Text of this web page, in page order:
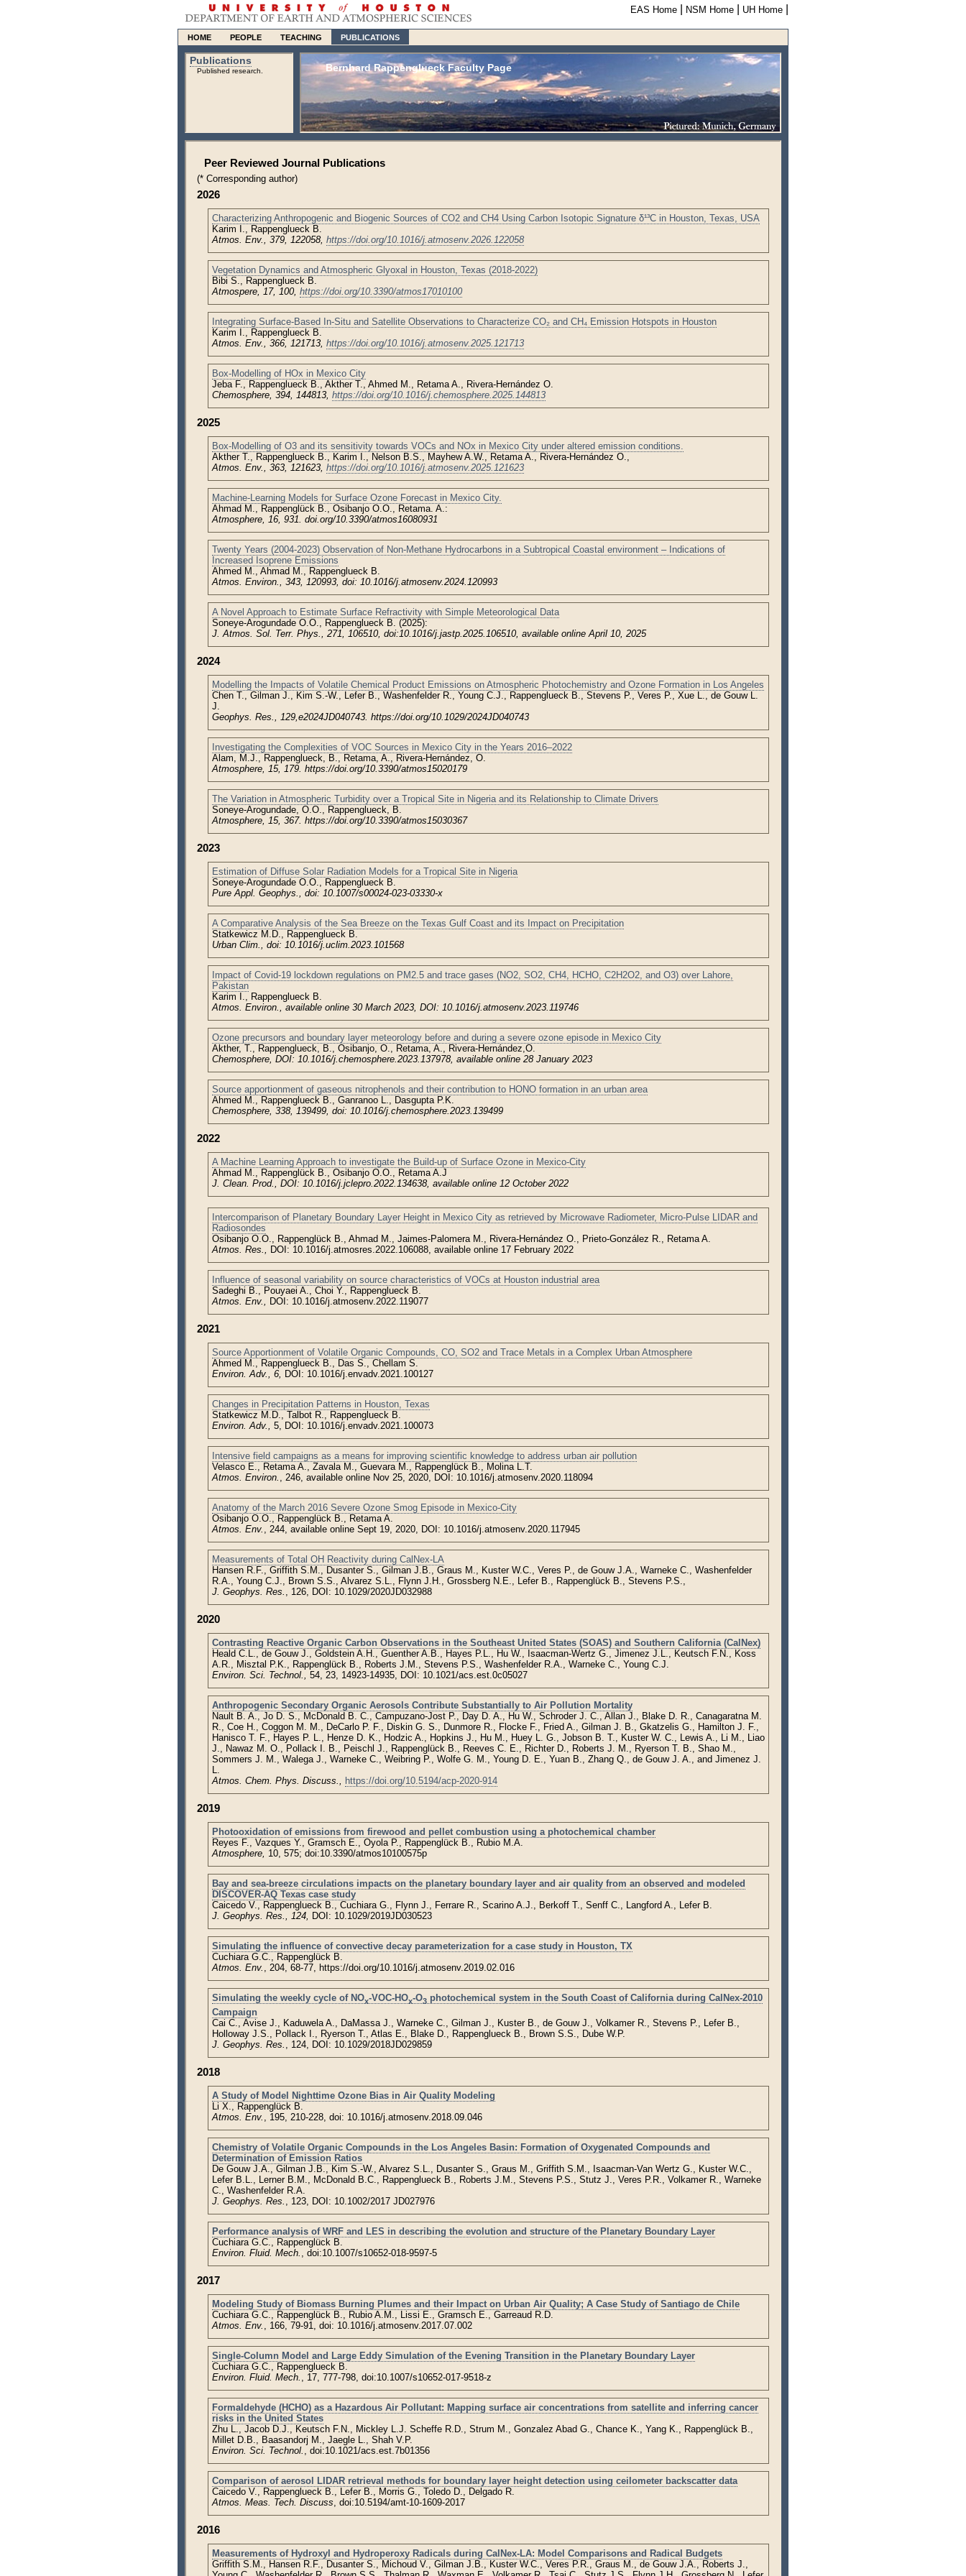
EAS Home NSM Home UH Home
HOME PEOPLE TEACHING PUBLICATIONS
Publications
Published research. Bernhard Rappenglueck Faculty Page
Peer Reviewed Journal Publications
(* Corresponding author)
2026
Characterizing Anthropogenic and Biogenic Sources of CO2 and CH4 Using Carbon Isotopic Signature δ¹³C in Houston, Texas, USA
Karim I., Rappenglueck B.
Atmos. Env., 379, 122058, https://doi.org/10.1016/j.atmosenv.2026.122058
Vegetation Dynamics and Atmospheric Glyoxal in Houston, Texas (2018-2022)
Bibi S., Rappenglueck B.
Atmospere, 17, 100, https://doi.org/10.3390/atmos17010100
Integrating Surface-Based In-Situ and Satellite Observations to Characterize CO₂ and CH₄ Emission Hotspots in Houston
Karim I., Rappenglueck B.
Atmos. Env., 366, 121713, https://doi.org/10.1016/j.atmosenv.2025.121713
Box-Modelling of HOx in Mexico City
Jeba F., Rappenglueck B., Akther T., Ahmed M., Retama A., Rivera-Hernández O.
Chemosphere, 394, 144813, https://doi.org/10.1016/j.chemosphere.2025.144813
2025
Box-Modelling of O3 and its sensitivity towards VOCs and NOx in Mexico City under altered emission conditions.
Akther T., Rappenglueck B., Karim I., Nelson B.S., Mayhew A.W., Retama A., Rivera-Hernández O.,
Atmos. Env., 363, 121623, https://doi.org/10.1016/j.atmosenv.2025.121623
Machine-Learning Models for Surface Ozone Forecast in Mexico City.
Ahmad M., Rappenglück B., Osibanjo O.O., Retama. A.:
Atmosphere, 16, 931. doi.org/10.3390/atmos16080931
Twenty Years (2004-2023) Observation of Non-Methane Hydrocarbons in a Subtropical Coastal environment – Indications of
Increased Isoprene Emissions
Ahmed M., Ahmad M., Rappenglueck B.
Atmos. Environ., 343, 120993, doi: 10.1016/j.atmosenv.2024.120993
A Novel Approach to Estimate Surface Refractivity with Simple Meteorological Data
Soneye-Arogundade O.O., Rappenglueck B. (2025):
J. Atmos. Sol. Terr. Phys., 271, 106510, doi:10.1016/j.jastp.2025.106510, available online April 10, 2025
2024
Modelling the Impacts of Volatile Chemical Product Emissions on Atmospheric Photochemistry and Ozone Formation in Los Angeles
Chen T., Gilman J., Kim S.-W., Lefer B., Washenfelder R., Young C.J., Rappenglueck B., Stevens P., Veres P., Xue L., de Gouw L.
J.
Geophys. Res., 129,e2024JD040743. https://doi.org/10.1029/2024JD040743
Investigating the Complexities of VOC Sources in Mexico City in the Years 2016–2022
Alam, M.J., Rappenglueck, B., Retama, A., Rivera-Hernández, O.
Atmosphere, 15, 179. https://doi.org/10.3390/atmos15020179
The Variation in Atmospheric Turbidity over a Tropical Site in Nigeria and its Relationship to Climate Drivers
Soneye-Arogundade, O.O., Rappenglueck, B.
Atmosphere, 15, 367. https://doi.org/10.3390/atmos15030367
2023
Estimation of Diffuse Solar Radiation Models for a Tropical Site in Nigeria
Soneye-Arogundade O.O., Rappenglueck B.
Pure Appl. Geophys., doi: 10.1007/s00024-023-03330-x
A Comparative Analysis of the Sea Breeze on the Texas Gulf Coast and its Impact on Precipitation
Statkewicz M.D., Rappenglueck B.
Urban Clim., doi: 10.1016/j.uclim.2023.101568
Impact of Covid-19 lockdown regulations on PM2.5 and trace gases (NO2, SO2, CH4, HCHO, C2H2O2, and O3) over Lahore,
Pakistan
Karim I., Rappenglueck B.
Atmos. Environ., available online 30 March 2023, DOI: 10.1016/j.atmosenv.2023.119746
Ozone precursors and boundary layer meteorology before and during a severe ozone episode in Mexico City
Akther, T., Rappenglueck, B., Osibanjo, O., Retama, A., Rivera-Hernández,O.
Chemosphere, DOI: 10.1016/j.chemosphere.2023.137978, available online 28 January 2023
Source apportionment of gaseous nitrophenols and their contribution to HONO formation in an urban area
Ahmed M., Rappenglueck B., Ganranoo L., Dasgupta P.K.
Chemosphere, 338, 139499, doi: 10.1016/j.chemosphere.2023.139499
2022
A Machine Learning Approach to investigate the Build-up of Surface Ozone in Mexico-City
Ahmad M., Rappenglück B., Osibanjo O.O., Retama A.J
J. Clean. Prod., DOI: 10.1016/j.jclepro.2022.134638, available online 12 October 2022
Intercomparison of Planetary Boundary Layer Height in Mexico City as retrieved by Microwave Radiometer, Micro-Pulse LIDAR and
Radiosondes
Osibanjo O.O., Rappenglück B., Ahmad M., Jaimes-Palomera M., Rivera-Hernández O., Prieto-González R., Retama A.
Atmos. Res., DOI: 10.1016/j.atmosres.2022.106088, available online 17 February 2022
Influence of seasonal variability on source characteristics of VOCs at Houston industrial area
Sadeghi B., Pouyaei A., Choi Y., Rappenglueck B.
Atmos. Env., DOI: 10.1016/j.atmosenv.2022.119077
2021
Source Apportionment of Volatile Organic Compounds, CO, SO2 and Trace Metals in a Complex Urban Atmosphere
Ahmed M., Rappenglueck B., Das S., Chellam S.
Environ. Adv., 6, DOI: 10.1016/j.envadv.2021.100127
Changes in Precipitation Patterns in Houston, Texas
Statkewicz M.D., Talbot R., Rappenglueck B.
Environ. Adv., 5, DOI: 10.1016/j.envadv.2021.100073
Intensive field campaigns as a means for improving scientific knowledge to address urban air pollution
Velasco E., Retama A., Zavala M., Guevara M., Rappenglück B., Molina L.T.
Atmos. Environ. , 246, available online Nov 25, 2020, DOI: 10.1016/j.atmosenv.2020.118094
Anatomy of the March 2016 Severe Ozone Smog Episode in Mexico-City
Osibanjo O.O., Rappenglück B., Retama A.
Atmos. Env. , 244, available online Sept 19, 2020, DOI: 10.1016/j.atmosenv.2020.117945
Measurements of Total OH Reactivity during CalNex-LA
Hansen R.F., Griffith S.M., Dusanter S., Gilman J.B., Graus M., Kuster W.C., Veres P., de Gouw J.A., Warneke C., Washenfelder
R.A., Young C.J., Brown S.S., Alvarez S.L., Flynn J.H., Grossberg N.E., Lefer B., Rappenglück B., Stevens P.S.,
J. Geophys. Res. , 126, DOI: 10.1029/2020JD032988
2020
Contrasting Reactive Organic Carbon Observations in the Southeast United States (SOAS) and Southern California (CalNex)
Heald C.L., de Gouw J., Goldstein A.H., Guenther A.B., Hayes P.L., Hu W., Isaacman-Wertz G., Jimenez J.L., Keutsch F.N., Koss
A.R., Misztal P.K., Rappenglück B., Roberts J.M., Stevens P.S., Washenfelder R.A., Warneke C., Young C.J.
Environ. Sci. Technol., 54, 23, 14923-14935, DOI: 10.1021/acs.est.0c05027
Anthropogenic Secondary Organic Aerosols Contribute Substantially to Air Pollution Mortality
Nault B. A., Jo D. S., McDonald B. C., Campuzano-Jost P., Day D. A., Hu W., Schroder J. C., Allan J., Blake D. R., Canagaratna M.
R., Coe H., Coggon M. M., DeCarlo P. F., Diskin G. S., Dunmore R., Flocke F., Fried A., Gilman J. B., Gkatzelis G., Hamilton J. F.,
Hanisco T. F., Hayes P. L., Henze D. K., Hodzic A., Hopkins J., Hu M., Huey L. G., Jobson B. T., Kuster W. C., Lewis A., Li M., Liao
J., Nawaz M. O., Pollack I. B., Peischl J., Rappenglück B., Reeves C. E., Richter D., Roberts J. M., Ryerson T. B., Shao M.,
Sommers J. M., Walega J., Warneke C., Weibring P., Wolfe G. M., Young D. E., Yuan B., Zhang Q., de Gouw J. A., and Jimenez J.
L.
Atmos. Chem. Phys. Discuss., https://doi.org/10.5194/acp-2020-914
2019
Photooxidation of emissions from firewood and pellet combustion using a photochemical chamber
Reyes F., Vazques Y., Gramsch E., Oyola P., Rappenglück B., Rubio M.A.
Atmosphere, 10, 575; doi:10.3390/atmos10100575p
Bay and sea-breeze circulations impacts on the planetary boundary layer and air quality from an observed and modeled
DISCOVER-AQ Texas case study
Caicedo V., Rappenglueck B., Cuchiara G., Flynn J., Ferrare R., Scarino A.J., Berkoff T., Senff C., Langford A., Lefer B.
J. Geophys. Res., 124, DOI: 10.1029/2019JD030523
Simulating the influence of convective decay parameterization for a case study in Houston, TX
Cuchiara G.C., Rappenglück B.
Atmos. Env. , 204, 68-77, https://doi.org/10.1016/j.atmosenv.2019.02.016
Simulating the weekly cycle of NOx-VOC-HOx-O3 photochemical system in the South Coast of California during CalNex-2010
Campaign
Cai C., Avise J., Kaduwela A., DaMassa J., Warneke C., Gilman J., Kuster B., de Gouw J., Volkamer R., Stevens P., Lefer B.,
Holloway J.S., Pollack I., Ryerson T., Atlas E., Blake D., Rappenglueck B., Brown S.S., Dube W.P.
J. Geophys. Res.
, 124, DOI: 10.1029/2018JD029859
2018
A Study of Model Nighttime Ozone Bias in Air Quality Modeling
Li X., Rappenglück B.
Atmos. Env.
, 195, 210-228, doi: 10.1016/j.atmosenv.2018.09.046
Chemistry of Volatile Organic Compounds in the Los Angeles Basin: Formation of Oxygenated Compounds and
Determination of Emission Ratios
De Gouw J.A., Gilman J.B., Kim S.-W., Alvarez S.L., Dusanter S., Graus M., Griffith S.M., Isaacman-Van Wertz G., Kuster W.C.,
Lefer B.L., Lerner B.M., McDonald B.C., Rappenglueck B., Roberts J.M., Stevens P.S., Stutz J., Veres P.R., Volkamer R., Warneke
C., Washenfelder R.A.
J. Geophys. Res.
, 123, DOI: 10.1002/2017 JD027976
Performance analysis of WRF and LES in describing the evolution and structure of the Planetary Boundary Layer
Cuchiara G.C., Rappenglück B.
Environ. Fluid. Mech.
, doi:10.1007/s10652-018-9597-5
2017
Modeling Study of Biomass Burning Plumes and their Impact on Urban Air Quality; A Case Study of Santiago de Chile
Cuchiara G.C., Rappenglück B., Rubio A.M., Lissi E., Gramsch E., Garreaud R.D.
Atmos. Env.
, 166, 79-91, doi: 10.1016/j.atmosenv.2017.07.002
Single-Column Model and Large Eddy Simulation of the Evening Transition in the Planetary Boundary Layer
Cuchiara G.C., Rappenglueck B.
Environ. Fluid. Mech.
, 17, 777-798, doi:10.1007/s10652-017-9518-z
Formaldehyde (HCHO) as a Hazardous Air Pollutant: Mapping surface air concentrations from satellite and inferring cancer
risks in the United States
Zhu L., Jacob D.J., Keutsch F.N., Mickley L.J. Scheffe R.D., Strum M., Gonzalez Abad G., Chance K., Yang K., Rappenglück B.,
Millet D.B., Baasandorj M., Jaegle L., Shah V.P.
Environ. Sci. Technol.
, doi:10.1021/acs.est.7b01356
Comparison of aerosol LIDAR retrieval methods for boundary layer height detection using ceilometer backscatter data
Caicedo V., Rappenglueck B., Lefer B., Morris G., Toledo D., Delgado R.
Atmos. Meas. Tech. Discuss , doi:10.5194/amt-10-1609-2017
2016
Measurements of Hydroxyl and Hydroperoxy Radicals during CalNex-LA: Model Comparisons and Radical Budgets
Griffith S.M., Hansen R.F., Dusanter S., Michoud V., Gilman J.B., Kuster W.C., Veres P.R., Graus M., de Gouw J.A., Roberts J.,